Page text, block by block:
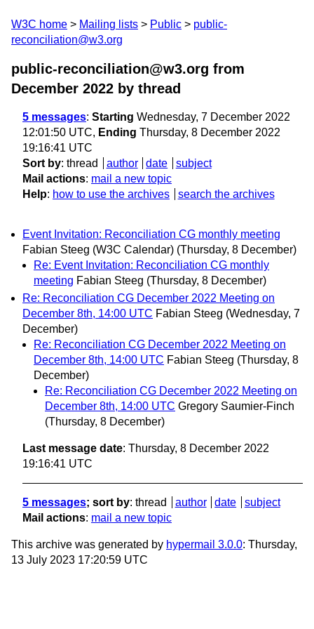
W3C home Mailing lists Public
public-
reconciliation@w3.org
public-reconciliation@w3.org from
December 2022 by thread
5 messages: Starting Wednesday, 7 December 2022
12:01:50 UTC, Ending Thursday, 8 December 2022
19:16:41 UTC
Sort by: thread author date
subject
Mail actions: mail a new topic
Help: how to use the archives search the archives
Event Invitation: Reconciliation CG monthly meeting
Fabian Steeg (W3C Calendar) (Thursday, 8 December)
Re: Event Invitation: Reconciliation CG monthly
meeting Fabian Steeg (Thursday, 8 December)
Re: Reconciliation CG December 2022 Meeting on
December 8th, 14:00 UTC Fabian Steeg (Wednesday, 7
December)
Re: Reconciliation CG December 2022 Meeting on
December 8th, 14:00 UTC Fabian Steeg (Thursday, 8
December)
Re: Reconciliation CG December 2022 Meeting on
December 8th, 14:00 UTC Gregory Saumier-Finch
(Thursday, 8 December)
Last message date: Thursday, 8 December 2022
19:16:41 UTC
5 messages; sort by: thread author date
subject
Mail actions: mail a new topic
This archive was generated by hypermail 3.0.0: Thursday,
13 July 2023 17:20:59 UTC